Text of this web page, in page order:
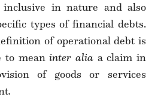
in nature and also
types of financial debts.
of operational debt is
to meaninter alia a claim in
of goods or services
.